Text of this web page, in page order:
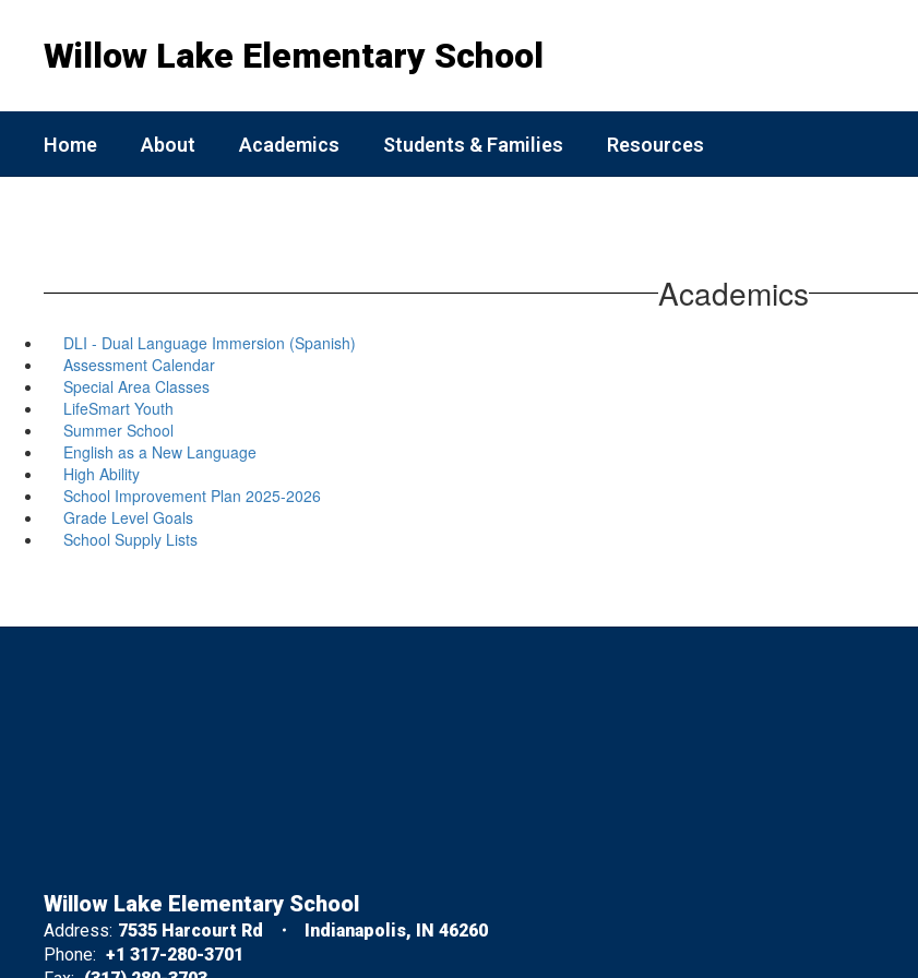
Willow Lake Elementary School
Home About Academics Students & Families Resources
Academics
DLI - Dual Language Immersion (Spanish)
Assessment Calendar
Special Area Classes
LifeSmart Youth
Summer School
English as a New Language
High Ability
School Improvement Plan 2025-2026
Grade Level Goals
School Supply Lists
Willow Lake Elementary School
Address: 7535 Harcourt Rd
Indianapolis, IN 46260
Phone: +1 317-280-3701